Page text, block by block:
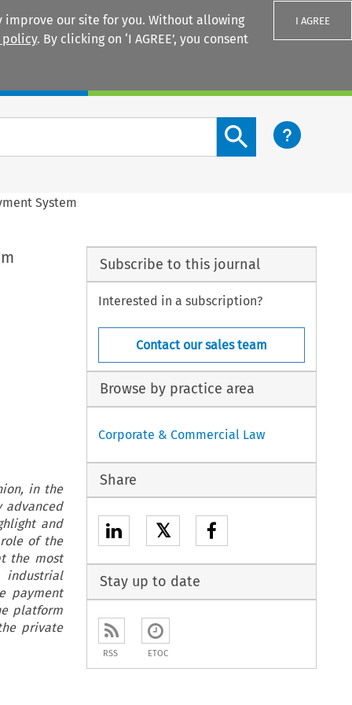
our site for you. Without allowing
policy. By clicking on ‘I AGREE’, you consent
I AGREE
Search content button
System
in the
advanced
and
of the
the most
industrial
payment
platform
private
Subscribe to this journal
Interested in a subscription?
Contact our sales team
Browse by practice area
Corporate & Commercial Law
Share
𝕏
Stay up to date
RSS ETOC